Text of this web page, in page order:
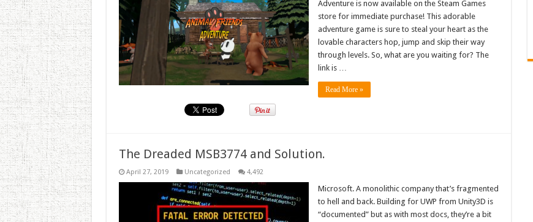
Adventure is now available on the Steam Games
store for immediate purchase! This adorable
adventure game is sure to steal your heart as the
lovable characters hop, jump and skip their way
through levels. So, what are you waiting for? The
link is …
Read More »
The Dreaded MSB3774 and Solution.
April 27, 2019 Uncategorized 4,492
Microsoft. A monolithic company that’s fragmented
to hell and back. Building for UWP from Unity3D is
“documented” but as with most docs, they’re a bit